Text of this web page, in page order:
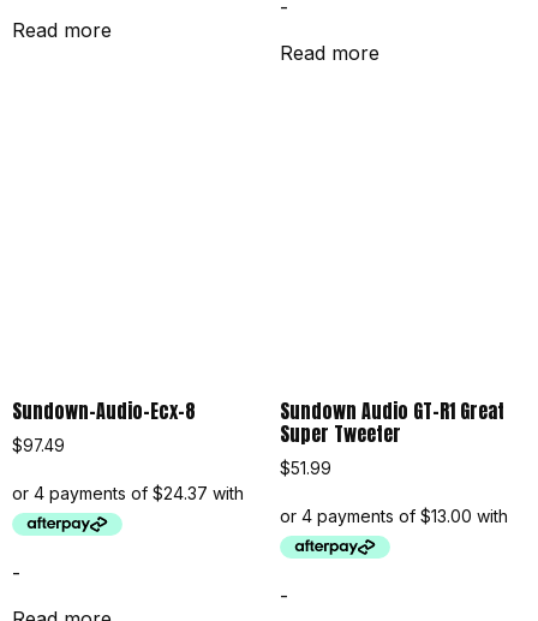
Read more
-
Read more
Sundown-Audio-Ecx-8
$97.49
-
Sundown Audio GT-R1 Great
Super Tweeter
$51.99
-